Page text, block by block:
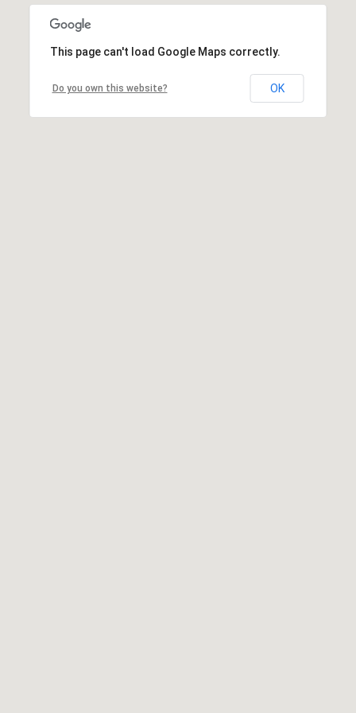
This page can't load Google Maps correctly.
Do you own this website? OK